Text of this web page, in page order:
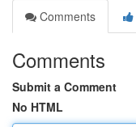
Comments
Comments
Submit a Comment
No HTML